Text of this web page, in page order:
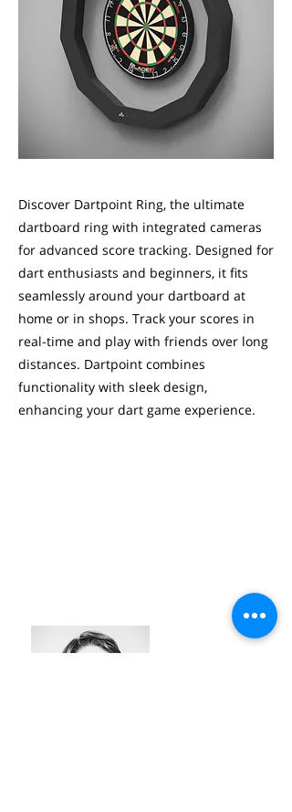
Discover Dartpoint Ring, the ultimate
dartboard ring with integrated cameras
for advanced score tracking. Designed for
dart enthusiasts and beginners, it fits
seamlessly around your dartboard at
home or in shops. Track your scores in
real-time and play with friends over long
distances. Dartpoint combines
functionality with sleek design,
enhancing your dart game experience.